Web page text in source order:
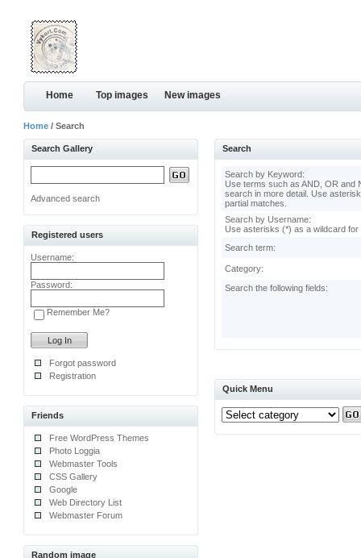
Home Top images New images
Home / Search
Search Gallery
Advanced search
Registered users
Username:
Password:
Remember Me?
Forgot password
Registration
Friends
Free WordPress Themes
Photo Loggia
Webmaster Tools
CSS Gallery
Google
Web Directory List
Webmaster Forum
Random image
Search
Search by Keyword:
Use terms such as AND, OR and
search in more detail. Use
partial matches.
Search by Username:
Use asterisks (*) as a wildcard for
Search term:
Category:
Search the following fields:
Quick Menu